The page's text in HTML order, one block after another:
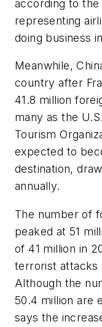
according to
representing
doing business
Meanwhile,
country after
41.8 million
many as the
Tourism
expected to
destination,
annually.
The number of
peaked at 51
of 41 million in
terrorist attacks
Although the
50.4 million are
says the